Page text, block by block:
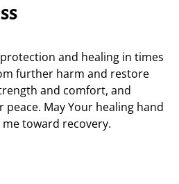
and healing in times
further harm and restore
and comfort, and
May Your healing hand
toward recovery.